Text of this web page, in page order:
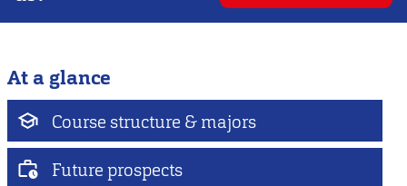
At a glance
Course structure & majors
Future prospects